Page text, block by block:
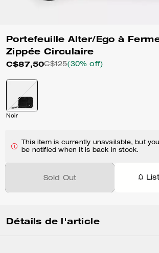
Portefeuille Alter/Ego à
Zippée Circulaire
C$87,50C$125(30% off)
Noir
This item is currently unavailable, but
be notified when it is back in stock.
Sold Out
Détails de l'article